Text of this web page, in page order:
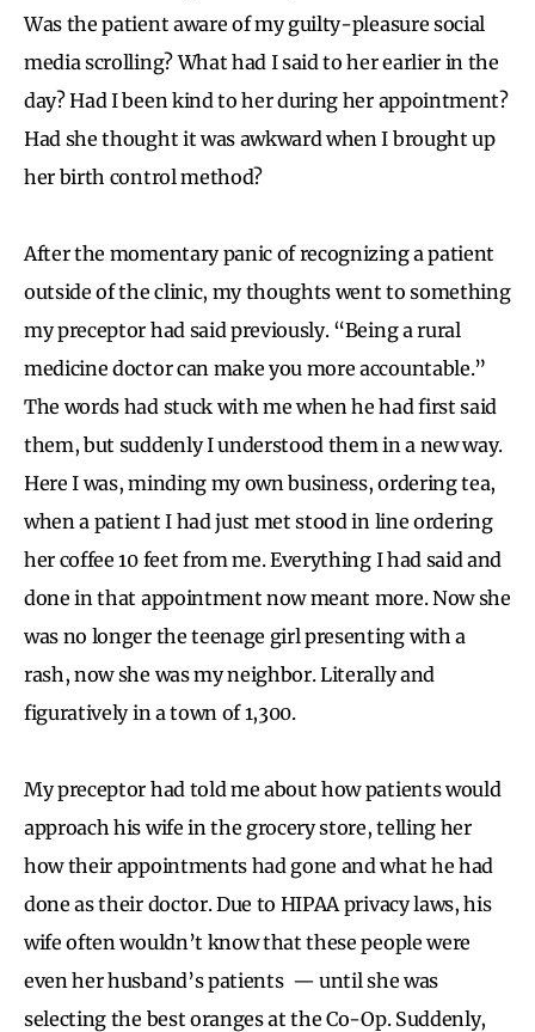
Was the patient aware of my guilty-pleasure social
media scrolling? What had I said to her earlier in the
day? Had I been kind to her during her appointment?
Had she thought it was awkward when I brought up
her birth control method?
After the momentary panic of recognizing a patient
outside of the clinic, my thoughts went to something
my preceptor had said previously. “Being a rural
medicine doctor can make you more accountable.”
The words had stuck with me when he had first said
them, but suddenly I understood them in a new way.
Here I was, minding my own business, ordering tea,
when a patient I had just met stood in line ordering
her coffee 10 feet from me. Everything I had said and
done in that appointment now meant more. Now she
was no longer the teenage girl presenting with a
rash, now she was my neighbor. Literally and
figuratively in a town of 1,300.
My preceptor had told me about how patients would
approach his wife in the grocery store, telling her
how their appointments had gone and what he had
done as their doctor. Due to HIPAA privacy laws, his
wife often wouldn’t know that these people were
even her husband’s patients — until she was
selecting the best oranges at the Co-Op. Suddenly,